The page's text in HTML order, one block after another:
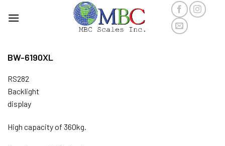
BW-6190XL
RS282
Backlight
display
High capacity of 360kg.